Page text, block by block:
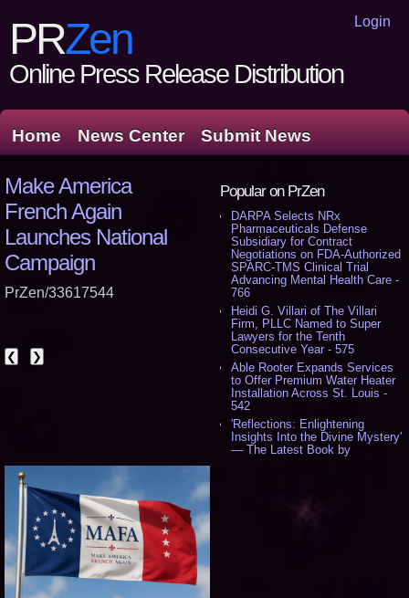
Login
PRZen
Online Press Release Distribution
Home News Center Submit News
Popular on PrZen
DARPA Selects NRx
Pharmaceuticals Defense
Subsidiary for Contract
Negotiations on FDA-Authorized
SPARC-TMS Clinical Trial
Advancing Mental Health Care -
766
Heidi G. Villari of The Villari
Firm, PLLC Named to Super
Lawyers for the Tenth
Consecutive Year - 575
Able Rooter Expands Services
to Offer Premium Water Heater
Installation Across St. Louis -
542
'Reflections: Enlightening
Insights Into the Divine Mystery'
— The Latest Book by
Gun Culture and Masculinity -
Make America
French Again
Launches National
Campaign
PrZen/33617544
❮ ❯